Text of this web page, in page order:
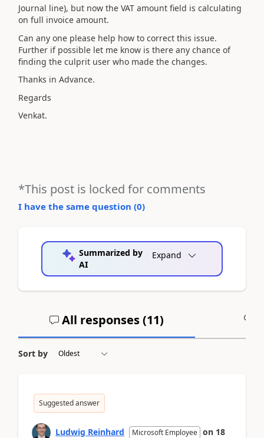
Journal line), but now the VAT amount field is calculating
on full invoice amount.
Can any one please help how to correct this issue.
Further if possible let me know is there any chance of
finding the culprit user who made the changes.
Thanks in Advance.
Regards
Venkat.
*This post is locked for comments
I have the same question (0)
Summarized by
AI
Expand
All responses (11)
Sort by
Suggested answer
Ludwig Reinhard Microsoft Employee on 18